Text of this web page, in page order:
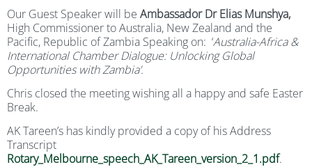
Our Guest Speaker will be Ambassador Dr Elias Munshya,
High Commissioner to Australia, New Zealand and the
Pacific, Republic of Zambia Speaking on: ‘Australia-Africa &
International Chamber Dialogue: Unlocking Global
Opportunities with Zambia’.
Chris closed the meeting wishing all a happy and safe Easter
Break.
AK Tareen’s has kindly provided a copy of his Address
Transcript
Rotary_Melbourne_speech_AK_Tareen_version_2_1.pdf.